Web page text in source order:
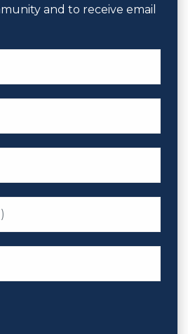
and to receive email